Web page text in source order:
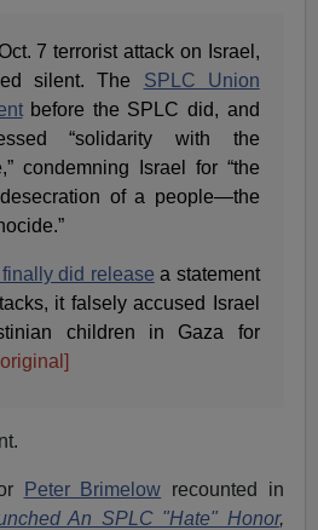
7 terrorist attack on Israel,
silent. The SPLC Union
before the SPLC did, and
“solidarity with the
condemning Israel for “the
of a people—the
did release a statement
it falsely accused Israel
children in Gaza for
Peter Brimelow recounted in
An SPLC "Hate" Honor,